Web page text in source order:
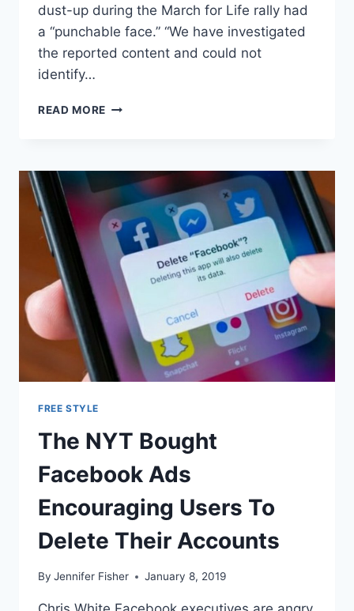
dust-up during the March for Life rally had
a “punchable face.” “We have investigated
the reported content and could not
identify…
READ MORE TWITTER
ABOUT
REZA
ASLAN’S
‘PUNCHABLE
FACE’
TWEET
FREE STYLE
The NYT Bought
Facebook Ads
Encouraging Users To
Delete Their Accounts
By Jennifer Fisher January 8, 2019